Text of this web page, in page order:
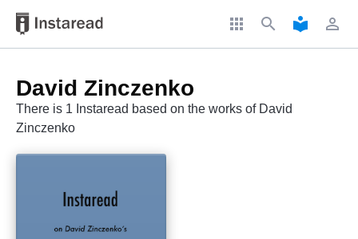
apps search local_library perm_identity
David Zinczenko
There is 1 Instaread based on the works of David
Zinczenko